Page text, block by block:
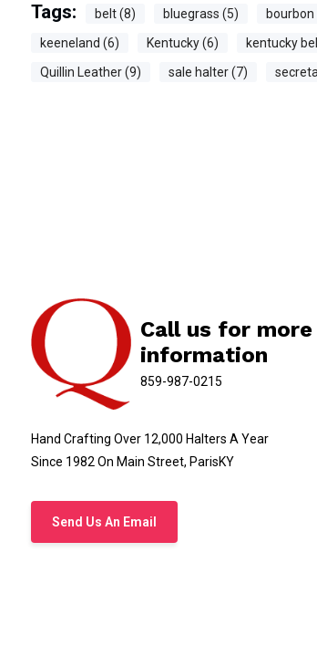
Tags: belt (8) bluegrass (5)
keeneland (6)
Kentucky (6) kentucky
Quillin Leather (9)
sale halter (7)
Call us for more
information
859-987-0215
Hand Crafting Over 12,000 Halters A Year
Since 1982 On Main Street, ParisKY
Send Us An Email